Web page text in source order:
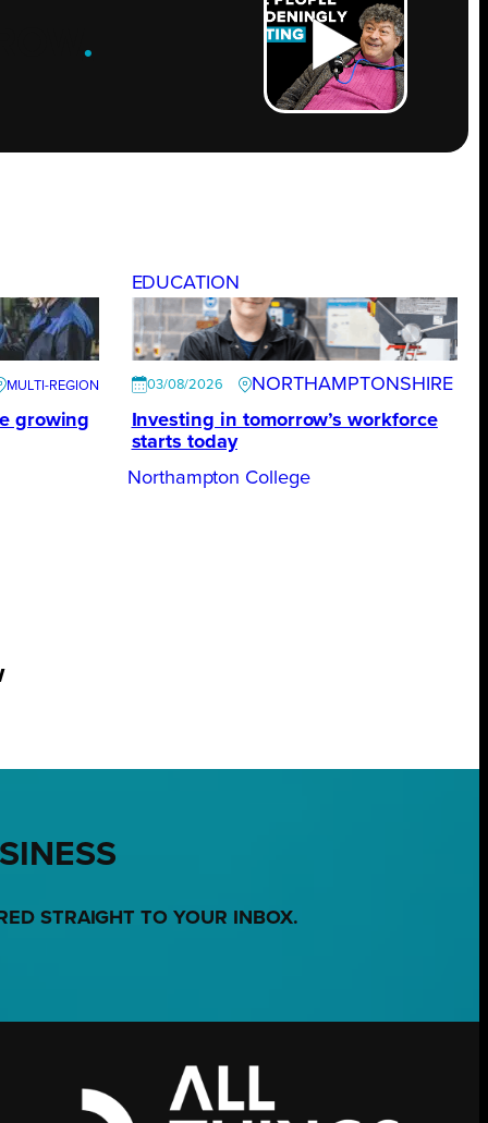
.
growing
EDUCATION
03/08/2026
NORTHAMPTONSHIRE
Investing in tomorrow’s workforce
starts today
Northampton College
STRAIGHT TO YOUR INBOX.